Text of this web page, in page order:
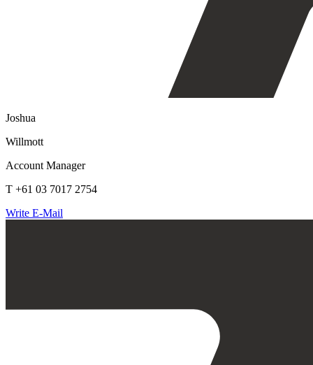
Joshua
Willmott
Account Manager
T +61 03 7017 2754
Write E-Mail